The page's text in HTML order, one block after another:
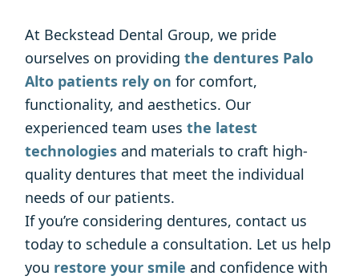
At Beckstead Dental Group, we pride
ourselves on providingthe dentures Palo
Alto patients rely on for comfort,
functionality, and aesthetics. Our
experienced team usesthe latest
technologies and materials to craft high-
quality dentures that meet the individual
needs of our patients.
If you’re considering dentures, contact us
today to schedule a consultation. Let us help
you restore your smile and confidence with